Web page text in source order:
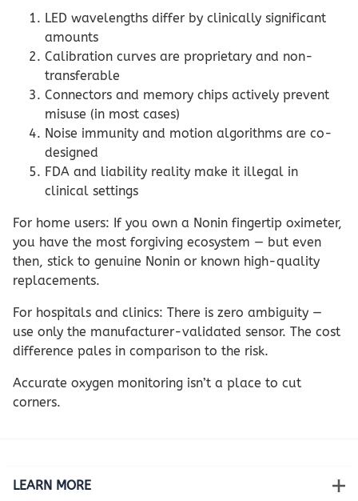
LED wavelengths differ by clinically significant
amounts
Calibration curves are proprietary and non-
transferable
Connectors and memory chips actively prevent
misuse (in most cases)
Noise immunity and motion algorithms are co-
designed
FDA and liability reality make it illegal in
clinical settings
For home users: If you own a Nonin fingertip oximeter,
you have the most forgiving ecosystem — but even
then, stick to genuine Nonin or known high-quality
replacements.
For hospitals and clinics: There is zero ambiguity —
use only the manufacturer-validated sensor. The cost
difference pales in comparison to the risk.
Accurate oxygen monitoring isn’t a place to cut
corners.
LEARN MORE